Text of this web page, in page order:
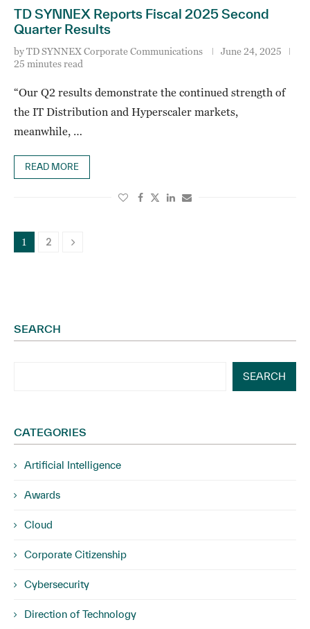
TD SYNNEX Reports Fiscal 2025 Second
Quarter Results
byTD SYNNEX Corporate Communications
June 24, 2025
25 minutes read
“Our Q2 results demonstrate the continued strength of
the IT Distribution and Hyperscaler markets,
meanwhile, …
READ MORE
1 2
SEARCH
SEARCH
CATEGORIES
Artificial Intelligence
Awards
Cloud
Corporate Citizenship
Cybersecurity
Direction of Technology